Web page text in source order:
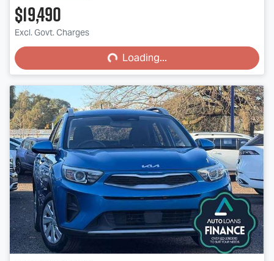
$19,490
Excl. Govt. Charges Loading...
Loading...